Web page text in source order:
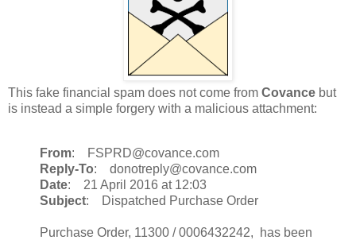
This fake financial spam does not come from Covance but
is instead a simple forgery with a malicious attachment:
From: FSPRD@covance.com
Reply-To: donotreply@covance.com
Date: 21 April 2016 at 12:03
Subject: Dispatched Purchase Order
Purchase Order, 11300 / 0006432242, has been